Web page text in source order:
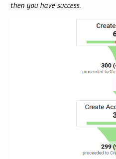
then you have success.